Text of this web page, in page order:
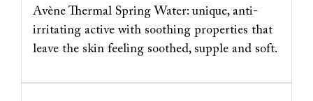
Avène Thermal Spring Water: unique, anti-
irritating active with soothing properties that
leave the skin feeling soothed, supple and soft.